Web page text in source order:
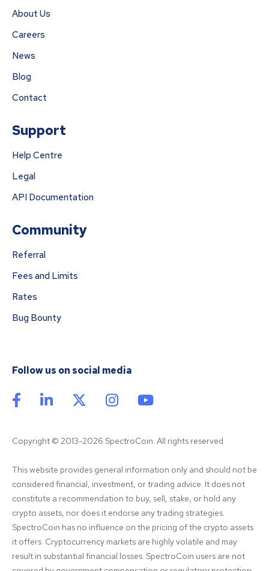
About Us
Careers
News
Blog
Contact
Support
Help Centre
Legal
API Documentation
Community
Referral
Fees and Limits
Rates
Bug Bounty
Follow us on social media
Copyright © 2013-2026 SpectroCoin. All rights reserved
This website provides general information only and should not be
considered financial, investment, or trading advice. It does not
constitute a recommendation to buy, sell, stake, or hold any
crypto assets, nor does it endorse any trading strategies.
SpectroCoin has no influence on the pricing of the crypto assets
it offers. Cryptocurrency markets are highly volatile and may
result in substantial financial losses. SpectroCoin users are not